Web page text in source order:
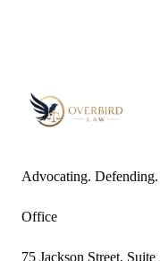
Advocating.
Office
75 Jackson Street, Suite